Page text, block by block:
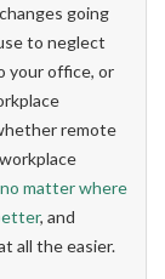
going
to neglect
your office, or
remote
matter where
, and
all the easier.